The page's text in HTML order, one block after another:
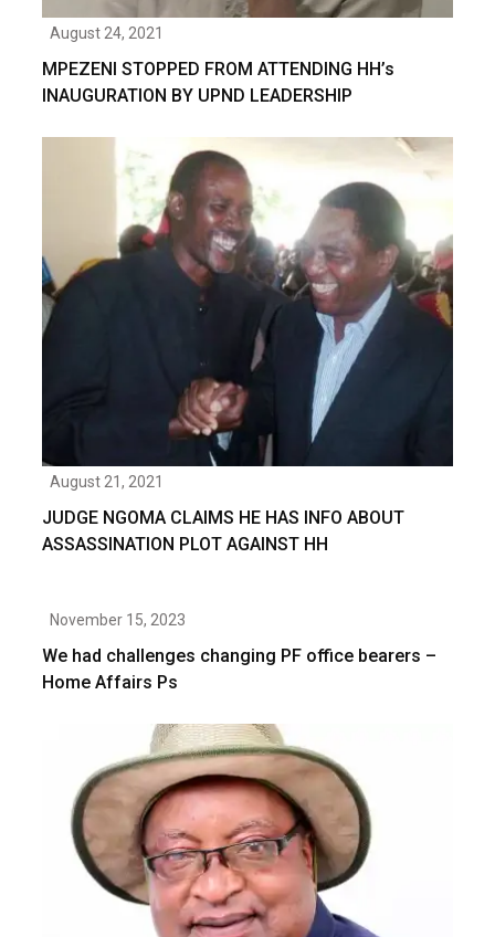
August 24, 2021
MPEZENI STOPPED FROM ATTENDING HH’s
INAUGURATION BY UPND LEADERSHIP
August 21, 2021
JUDGE NGOMA CLAIMS HE HAS INFO ABOUT
ASSASSINATION PLOT AGAINST HH
November 15, 2023
We had challenges changing PF office bearers –
Home Affairs Ps